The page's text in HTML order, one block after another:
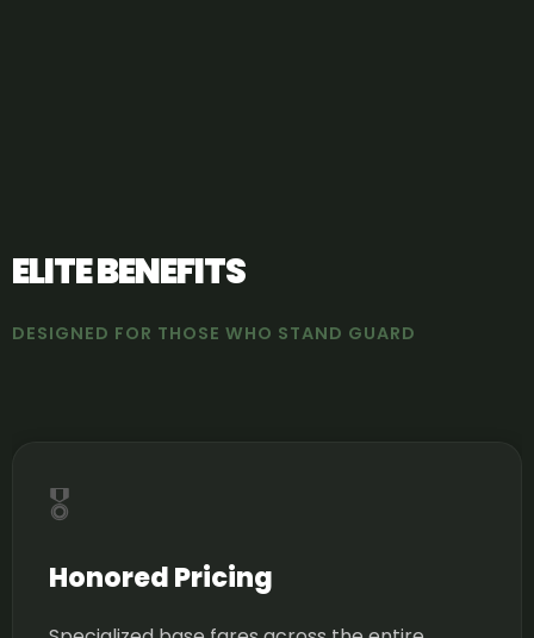
ELITE BENEFITS
DESIGNED FOR THOSE WHO STAND GUARD
🎖️
Honored Pricing